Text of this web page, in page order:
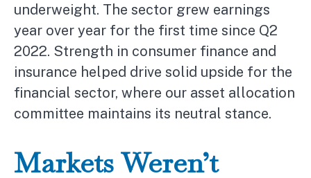
underweight. The sector grew earnings
year over year for the first time since Q2
2022. Strength in consumer finance and
insurance helped drive solid upside for the
financial sector, where our asset allocation
committee maintains its neutral stance.
Markets Weren’t